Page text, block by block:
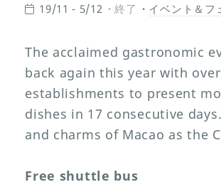
19/11 - 5/12 終了 イベント＆フ
The acclaimed gastronomic
back again this year with
establishments to present
dishes in 17 consecutive
and charms of Macao as the
Free shuttle bus